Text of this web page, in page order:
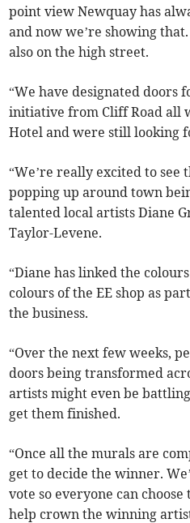
point view Newquay has
and now we’re showing
also on the high street.
“We have designated doors
initiative from Cliff Road all
Hotel and were still looking
“We’re really excited to
popping up around town
talented local artists Diane
Taylor-Levene.
“Diane has linked the
colours of the EE shop as
the business.
“Over the next few weeks,
doors being transformed
artists might even be
get them finished.
“Once all the murals are
get to decide the winner.
vote so everyone can
help crown the winning